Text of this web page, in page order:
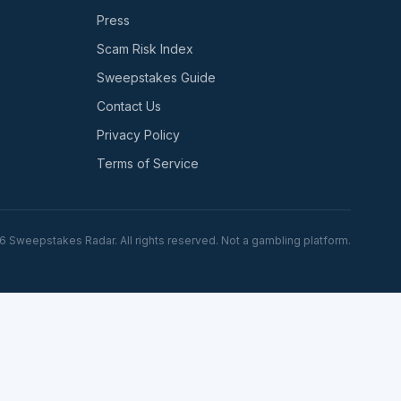
Press
Scam Risk Index
Sweepstakes Guide
Contact Us
Privacy Policy
Terms of Service
Sweepstakes Radar. All rights reserved. Not a gambling platform.